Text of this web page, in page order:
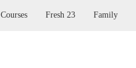
Courses Fresh 23 Family